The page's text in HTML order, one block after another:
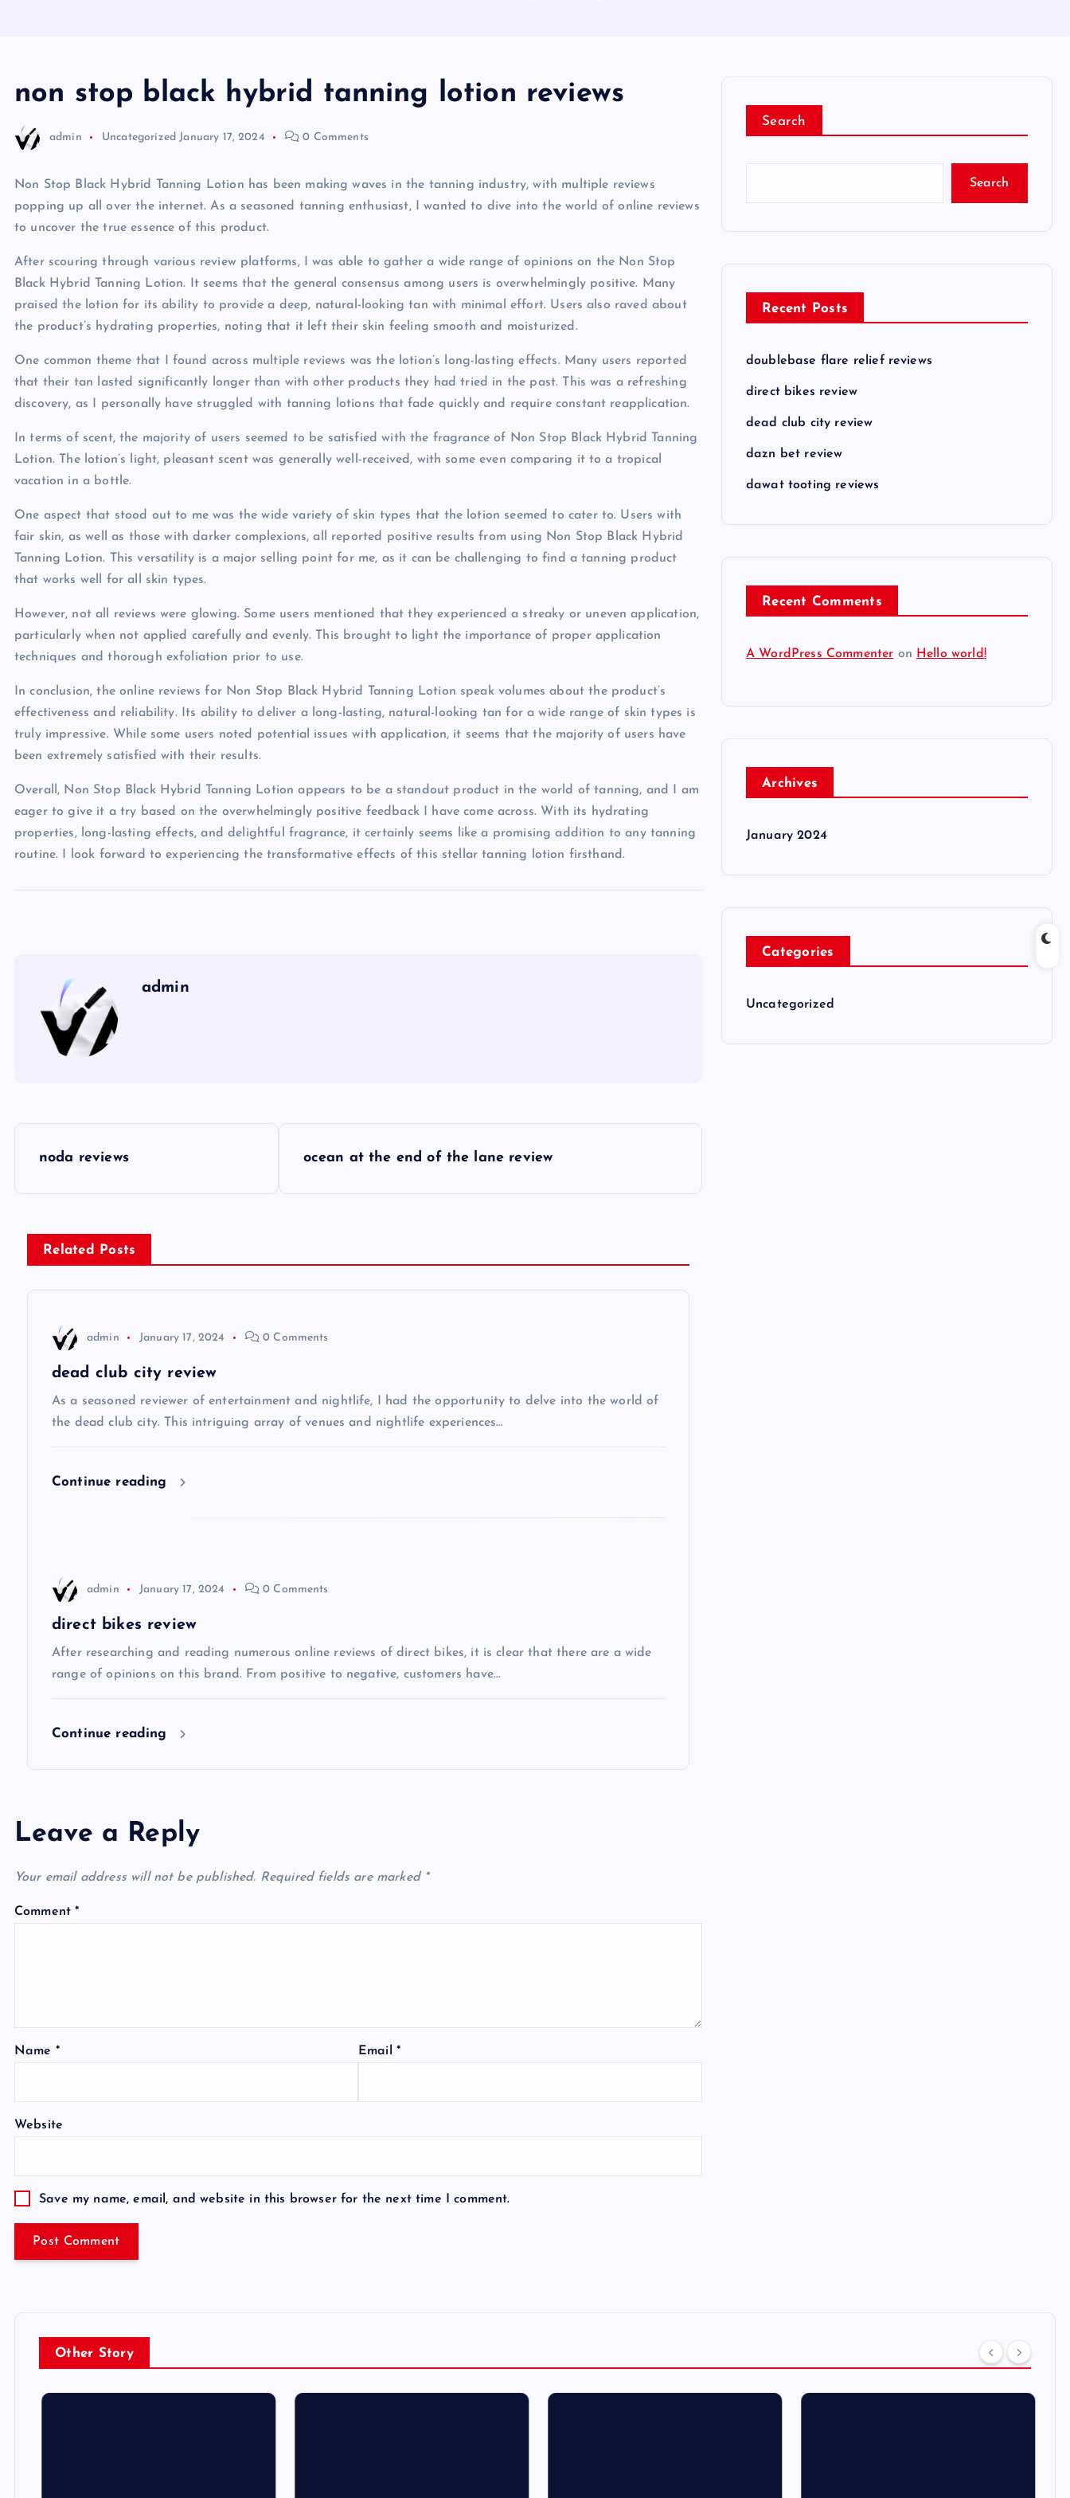
non stop black hybrid tanning lotion reviews
admin Uncategorized January 17, 2024 0 Comments
Non Stop Black Hybrid Tanning Lotion has been making waves in the tanning industry, with multiple reviews
popping up all over the internet. As a seasoned tanning enthusiast, I wanted to dive into the world of online reviews
to uncover the true essence of this product.
After scouring through various review platforms, I was able to gather a wide range of opinions on the Non Stop
Black Hybrid Tanning Lotion. It seems that the general consensus among users is overwhelmingly positive. Many
praised the lotion for its ability to provide a deep, natural-looking tan with minimal effort. Users also raved about
the product’s hydrating properties, noting that it left their skin feeling smooth and moisturized.
One common theme that I found across multiple reviews was the lotion’s long-lasting effects. Many users reported
that their tan lasted significantly longer than with other products they had tried in the past. This was a refreshing
discovery, as I personally have struggled with tanning lotions that fade quickly and require constant reapplication.
In terms of scent, the majority of users seemed to be satisfied with the fragrance of Non Stop Black Hybrid Tanning
Lotion. The lotion’s light, pleasant scent was generally well-received, with some even comparing it to a tropical
vacation in a bottle.
One aspect that stood out to me was the wide variety of skin types that the lotion seemed to cater to. Users with
fair skin, as well as those with darker complexions, all reported positive results from using Non Stop Black Hybrid
Tanning Lotion. This versatility is a major selling point for me, as it can be challenging to find a tanning product
that works well for all skin types.
However, not all reviews were glowing. Some users mentioned that they experienced a streaky or uneven application,
particularly when not applied carefully and evenly. This brought to light the importance of proper application
techniques and thorough exfoliation prior to use.
In conclusion, the online reviews for Non Stop Black Hybrid Tanning Lotion speak volumes about the product’s
effectiveness and reliability. Its ability to deliver a long-lasting, natural-looking tan for a wide range of skin types is
truly impressive. While some users noted potential issues with application, it seems that the majority of users have
been extremely satisfied with their results.
Overall, Non Stop Black Hybrid Tanning Lotion appears to be a standout product in the world of tanning, and I am
eager to give it a try based on the overwhelmingly positive feedback I have come across. With its hydrating
properties, long-lasting effects, and delightful fragrance, it certainly seems like a promising addition to any tanning
routine. I look forward to experiencing the transformative effects of this stellar tanning lotion firsthand.
admin
s
t
noda reviews ocean at the end of the lane review
Related Posts
admin January 17, 2024 0 Comments
dead club city review
As a seasoned reviewer of entertainment and nightlife, I had the opportunity to delve into the world of
the dead club city. This intriguing array of venues and nightlife experiences…
Continue reading
admin January 17, 2024 0 Comments
direct bikes review
After researching and reading numerous online reviews of direct bikes, it is clear that there are a wide
range of opinions on this brand. From positive to negative, customers have…
Continue reading
Leave a Reply
Your email address will not be published. Required fields are marked *
Comment*
Name * Email *
Website
Save my name, email, and website in this browser for the next time I comment.
Search
Search
Recent Posts
doublebase flare relief reviews
direct bikes review
dead club city review
dazn bet review
dawat tooting reviews
Recent Comments
A WordPress Commenter on Hello world!
Archives
January 2024
Categories
Uncategorized
Other Story